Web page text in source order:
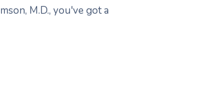
M.D., you've got a